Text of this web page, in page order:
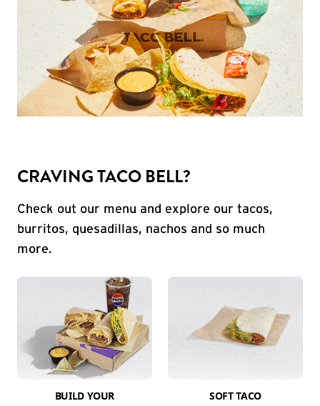
CRAVING TACO BELL?
Check out our menu and explore our tacos,
burritos, quesadillas, nachos and so much
more.
BUILD YOUR
SOFT TACO